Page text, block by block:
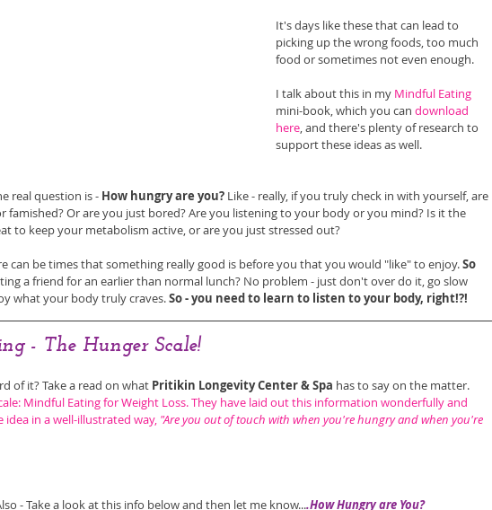
It's days like these that can lead to
picking up the wrong foods, too much
food or sometimes not even enough.
I talk about this in my Mindful Eating
mini-book, which you can download
here, and there's plenty of research to
support these ideas as well.
real question is - How hungry are you? Like - really, if you truly check in with yourself, are
famished? Or are you just bored? Are you listening to your body or you mind? Is it the
to keep your metabolism active, or are you just stressed out?
can be times that something really good is before you that you would "like" to enjoy. So
a friend for an earlier than normal lunch? No problem - just don't over do it, go slow
what your body truly craves. So - you need to learn to listen to your body, right!?!
- The Hunger Scale!
of it? Take a read on what Pritikin Longevity Center & Spa has to say on the matter.
Mindful Eating for Weight Loss. They have laid out this information wonderfully and
idea in a well-illustrated way, "Are you out of touch with when you're hungry and when you're
- Take a look at this info below and then let me know....How Hungry are You?